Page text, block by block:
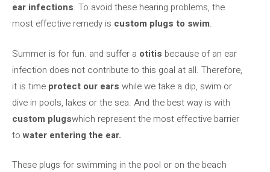
ear infections. To avoid these hearing problems, the
most effective remedy is custom plugs to swim.
Summer is for fun. and suffer a otitis because of an ear
infection does not contribute to this goal at all. Therefore,
it is time protect our ears while we take a dip, swim or
dive in pools, lakes or the sea. And the best way is with
custom plugswhich represent the most effective barrier
towater entering the ear.
These plugs for swimming in the pool or on the beach